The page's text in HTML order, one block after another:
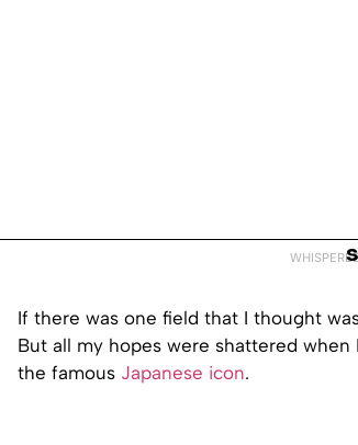
If there was one field that I thought
But all my hopes were shattered
the famous Japanese icon.